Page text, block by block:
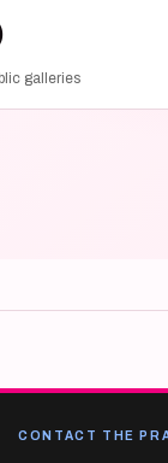
galleries
CONTACT THE